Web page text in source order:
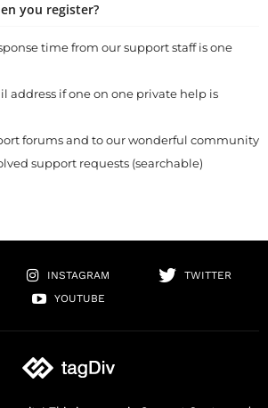
you register?
time from our support staff is one
address if one on one private help is
forums and to our wonderful community
support requests (searchable)
INSTAGRAM
TWITTER
YOUTUBE